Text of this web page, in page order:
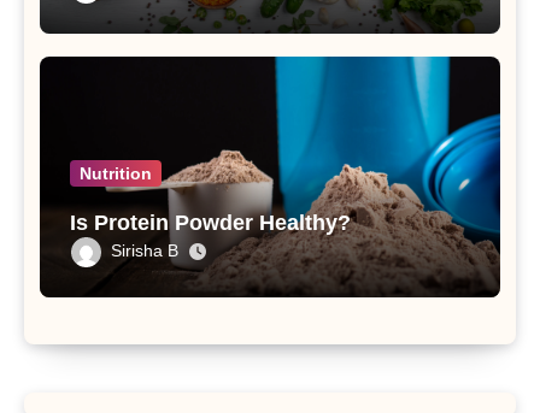
Nutrition
Is Protein Powder Healthy?
Sirisha B